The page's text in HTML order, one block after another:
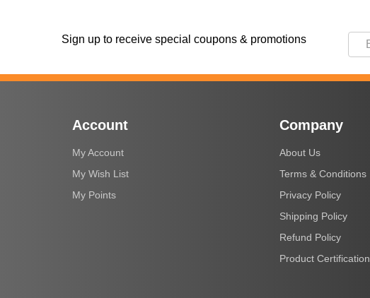
Sign up to receive special coupons & promotions
Account
My Account
My Wish List
My Points
Company
About Us
Terms & Conditions
Privacy Policy
Shipping Policy
Refund Policy
Product Certification